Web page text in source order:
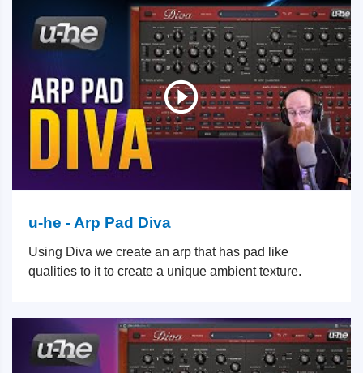
u-he - Arp Pad Diva
Using Diva we create an arp that has pad like
qualities to it to create a unique ambient texture.